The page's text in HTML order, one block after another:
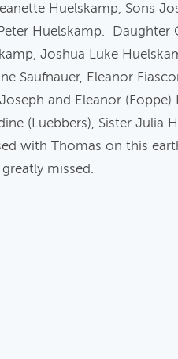
Huelskamp, Sons
Huelskamp. Daughter
Joshua Luke
Saufnauer, Eleanor
and Eleanor
(Luebbers), Sister Julia
with Thomas on this
missed.